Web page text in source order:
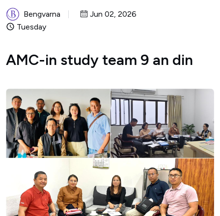
Bengvarna
Jun 02, 2026
Tuesday
AMC-in study team 9 an din